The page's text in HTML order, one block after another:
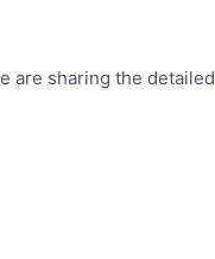
are sharing the detailed